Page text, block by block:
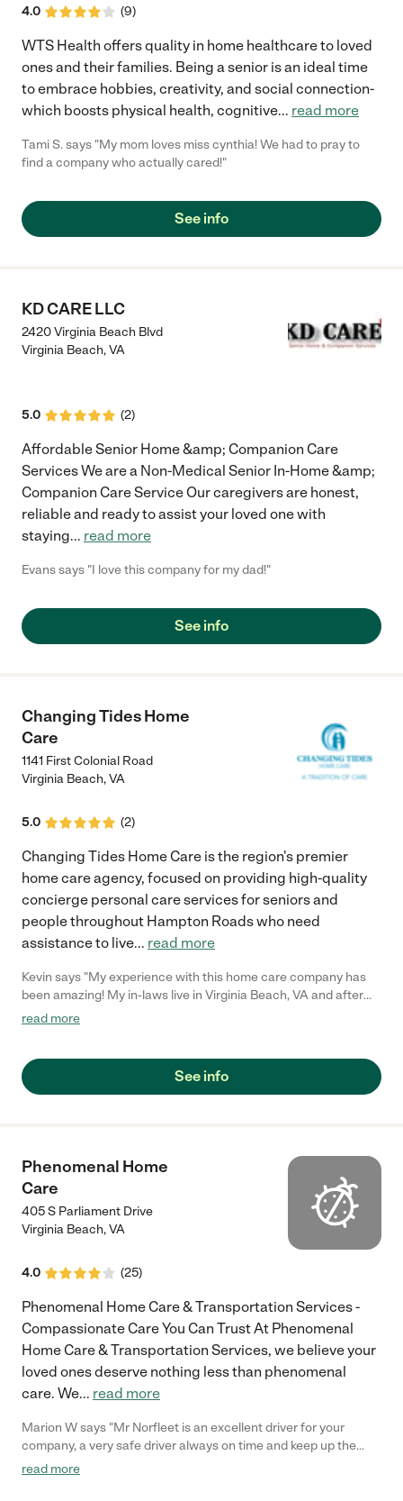
4.0 (9)
WTS Health offers quality in home healthcare to loved
ones and their families. Being a senior is an ideal time
to embrace hobbies, creativity, and social connection-
which boosts physical health, cognitive... read more
Tami S. says "My mom loves miss cynthia! We had to pray to
find a company who actually cared!"
See info
KD CARE LLC
2420 Virginia Beach Blvd
Virginia Beach,VA
5.0 (2)
Affordable Senior Home &amp; Companion Care
Services We are a Non-Medical Senior In-Home &amp;
Companion Care Service Our caregivers are honest,
reliable and ready to assist your loved one with
staying... read more
Evans says "I love this company for my dad!"
See info
Changing Tides Home
Care
1141 First Colonial Road
Virginia Beach,VA
5.0 (2)
Changing Tides Home Care is the region's premier
home care agency, focused on providing high-quality
concierge personal care services for seniors and
people throughout Hampton Roads who need
assistance to live... read more
Kevin says "My experience with this home care company has
been amazing! My in-laws live in Virginia Beach, VA and after
my father in-law got Parkinson's, we needed to hire someone to
Care has a great service that helps with this issue. They offer
an online portal called "The Family Room", where I can login &
made a very difficult time in our lives less stressful and easier to
manage."
read more
See info
Phenomenal Home
Care
405 S Parliament Drive
Virginia Beach,VA
4.0 (25)
Phenomenal Home Care & Transportation Services -
Compassionate Care You Can Trust At Phenomenal
Home Care & Transportation Services, we believe your
loved ones deserve nothing less than phenomenal
care. We... read more
Marion W says "Mr Norfleet is an excellent driver for your
company, a very safe driver always on time and keep up the
good work thank you Miss Williams."
read more